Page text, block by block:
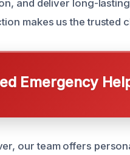
and deliver long-
makes us the trusted
Emergency
our team offers